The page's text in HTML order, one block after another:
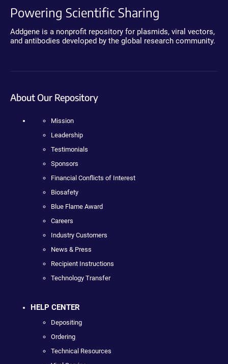
Powering Scientific Sharing
Addgene is a nonprofit repository for plasmids, viral vectors,
and antibodies developed by the global research community.
About Our Repository
Mission
Leadership
Testimonials
Sponsors
Financial Conflicts of Interest
Biosafety
Blue Flame Award
Careers
Industry Customers
News & Press
Recipient Instructions
Technology Transfer
HELP CENTER
Depositing
Ordering
Technical Resources